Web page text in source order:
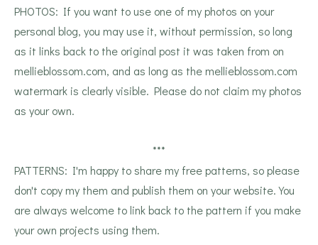
PHOTOS: If you want to use one of my photos on your
personal blog, you may use it, without permission, so long
as it links back to the original post it was taken from on
mellieblossom.com, and as long as the mellieblossom.com
watermark is clearly visible. Please do not claim my photos
as your own.
***
PATTERNS: I'm happy to share my free patterns, so please
don't copy my them and publish them on your website. You
are always welcome to link back to the pattern if you make
your own projects using them.